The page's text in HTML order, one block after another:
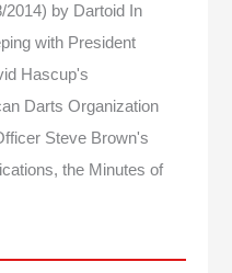
2014) by Dartoid
In
with President
Hascup's
Darts Organization
Steve Brown's
the Minutes of